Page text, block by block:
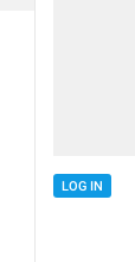
LOG IN